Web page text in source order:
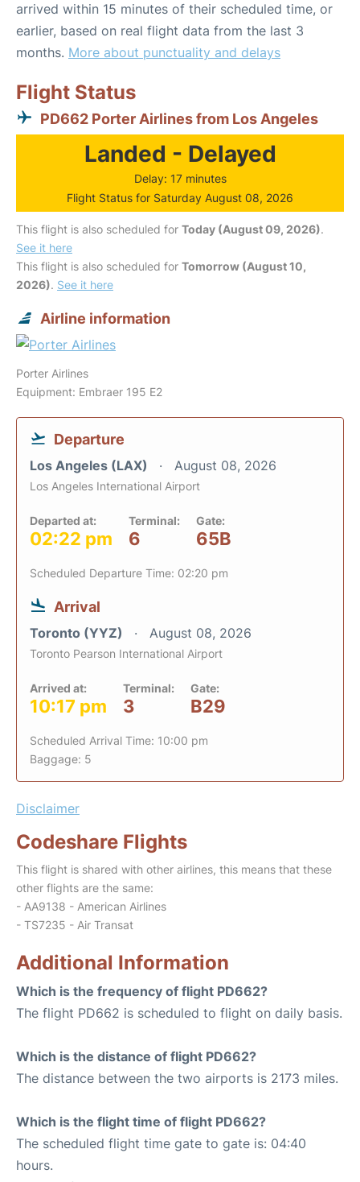
arrived within 15 minutes of their scheduled time, or
earlier, based on real flight data from the last 3
months. More about punctuality and delays
Flight Status
PD662 Porter Airlines from Los Angeles
Landed - Delayed
Delay: 17 minutes
Flight Status for Saturday August 08, 2026
This flight is also scheduled for Today (August 09, 2026).
See it here
This flight is also scheduled for Tomorrow (August 10,
2026). See it here
Airline information
Porter Airlines
Equipment: Embraer 195 E2
Departure
Los Angeles (LAX) August 08, 2026
Los Angeles International Airport
Departed at:
02:22 pm
Terminal:
6
Gate:
65B
Scheduled Departure Time: 02:20 pm
Arrival
Toronto (YYZ) August 08, 2026
Toronto Pearson International Airport
Arrived at:
10:17 pm
Terminal:
3
Gate:
B29
Scheduled Arrival Time: 10:00 pm
Baggage: 5
Disclaimer
Codeshare Flights
This flight is shared with other airlines, this means that these
other flights are the same:
- AA9138 - American Airlines
- TS7235 - Air Transat
Additional Information
Which is the frequency of flight PD662?
The flight PD662 is scheduled to flight on daily basis.
Which is the distance of flight PD662?
The distance between the two airports is 2173 miles.
Which is the flight time of flight PD662?
The scheduled flight time gate to gate is: 04:40
hours.